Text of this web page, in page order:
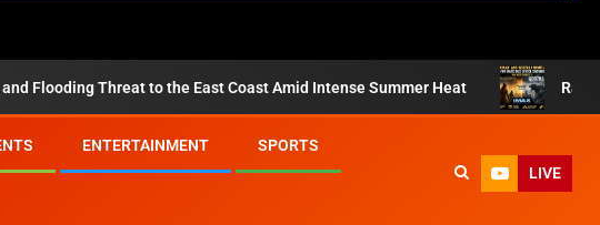
to the East Coast Amid Intense Summer Heat Ramayana’ and
ENTERTAINMENT SPORTS
LIVE